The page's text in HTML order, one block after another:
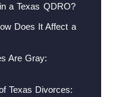
a Texas QDRO?
Does It Affect a
Are Gray:
Texas Divorces: